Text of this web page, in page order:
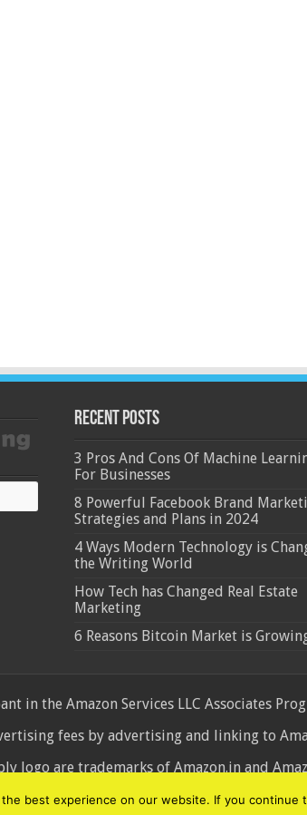
Recent Posts
3 Pros And Cons Of Machine
For Businesses
8 Powerful Facebook Brand
Strategies and Plans in 2024
4 Ways Modern Technology is
the Writing World
How Tech has Changed Real Estate
Marketing
6 Reasons Bitcoin Market is
in the Amazon Services LLC Associates
fees by advertising and linking to
logo are trademarks of Amazon.in and
best experience on our website. If you